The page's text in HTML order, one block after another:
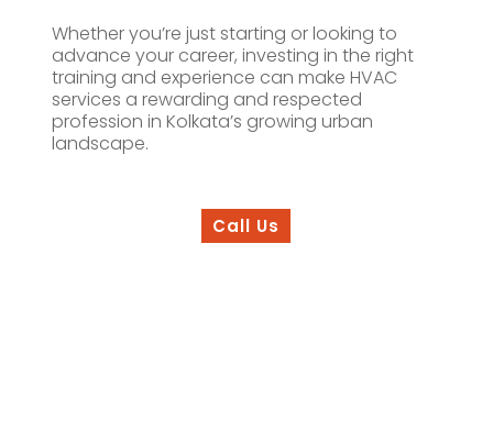
Whether you’re just starting or looking to
advance your career, investing in the right
training and experience can make HVAC
services a rewarding and respected
profession in Kolkata’s growing urban
landscape.
Call Us